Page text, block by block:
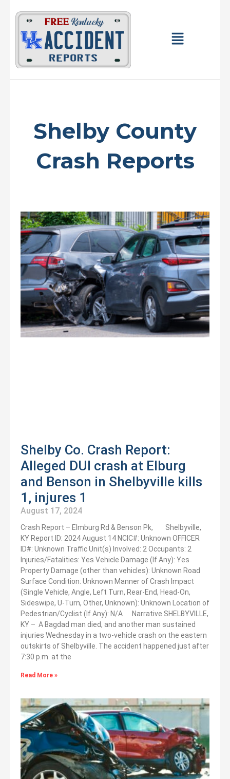
content
Main
Shelby County
Crash Reports
Shelby Co. Crash Report:
Alleged DUI crash at Elburg
and Benson in Shelbyville kills
1, injures 1
August 17, 2024
Crash Report – Elmburg Rd & Benson Pk, Shelbyville,
KY Report ID: 2024 August 14 NCIC#: Unknown OFFICER
ID#: Unknown Traffic Unit(s) Involved: 2 Occupants: 2
Injuries/Fatalities: Yes Vehicle Damage (If Any): Yes
Property Damage (other than vehicles): Unknown Road
Surface Condition: Unknown Manner of Crash Impact
(Single Vehicle, Angle, Left Turn, Rear-End, Head-On,
Sideswipe, U-Turn, Other, Unknown): Unknown Location of
Pedestrian/Cyclist (If Any): N/A Narrative SHELBYVILLE,
KY – A Bagdad man died, and another man sustained
injuries Wednesday in a two-vehicle crash on the eastern
outskirts of Shelbyville. The accident happened just after
7:30 p.m. at the
Read More »